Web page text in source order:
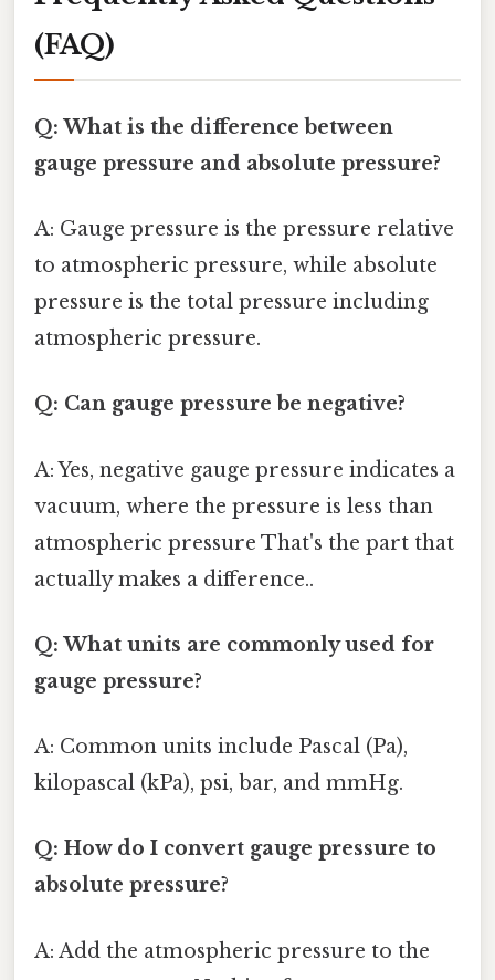
(FAQ)
Q: What is the difference between
gauge pressure and absolute pressure?
A: Gauge pressure is the pressure relative
to atmospheric pressure, while absolute
pressure is the total pressure including
atmospheric pressure.
Q: Can gauge pressure be negative?
A: Yes, negative gauge pressure indicates a
vacuum, where the pressure is less than
atmospheric pressure That's the part that
actually makes a difference..
Q: What units are commonly used for
gauge pressure?
A: Common units include Pascal (Pa),
kilopascal (kPa), psi, bar, and mmHg.
Q: How do I convert gauge pressure to
absolute pressure?
A: Add the atmospheric pressure to the